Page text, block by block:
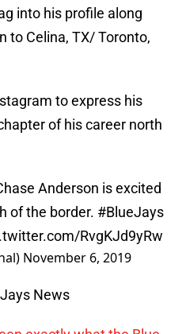
into his profile along
to Celina, TX/ Toronto,
to express his
of his career north
Anderson is excited
of the border. #BlueJays
RvgKJd9yRw
November 6, 2019
News